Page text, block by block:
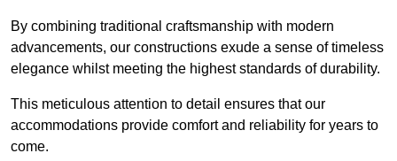
By combining traditional craftsmanship with modern
advancements, our constructions exude a sense of timeless
elegance whilst meeting the highest standards of durability.
This meticulous attention to detail ensures that our
accommodations provide comfort and reliability for years to
come.